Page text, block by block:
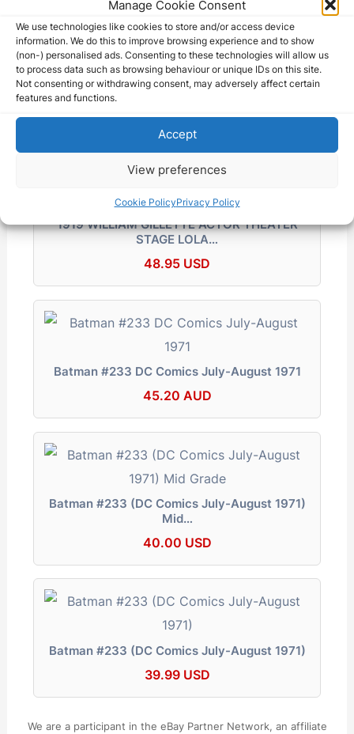
Manage Cookie Consent
We use technologies like cookies to store and/or access device
information. We do this to improve browsing experience and to show
(non-) personalised ads. Consenting to these technologies will allow us
to process data such as browsing behaviour or unique IDs on this site.
Not consenting or withdrawing consent, may adversely affect certain
features and functions.
Accept
View preferences
Cookie PolicyPrivacy Policy
Gen George C Marshall 1943 Press Photo…
69.75 USD
1919 WILLIAM GILLETTE ACTOR THEATER
STAGE LOLA…
48.95 USD
Batman #233 DC Comics July-August 1971
45.20 AUD
Batman #233 (DC Comics July-August 1971)
Mid…
40.00 USD
Batman #233 (DC Comics July-August 1971)
39.99 USD
We are a participant in the eBay Partner Network, an affiliate